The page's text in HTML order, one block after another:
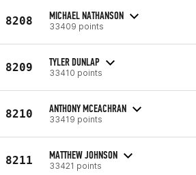
8208 MICHAEL NATHANSON
33409 points
8209 TYLER DUNLAP
33410 points
8210 ANTHONY MCEACHRAN
33419 points
8211 MATTHEW JOHNSON
33421 points